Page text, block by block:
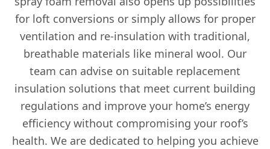
for loft conversions or simply allows for proper
ventilation and re-insulation with traditional,
breathable materials like mineral wool. Our
team can advise on suitable replacement
insulation solutions that meet current building
regulations and improve your home’s energy
efficiency without compromising your roof’s
health. We are dedicated to helping you achieve